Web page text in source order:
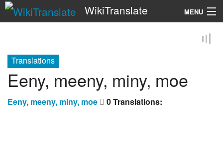
WikiTranslate MENU
Translations
Eeny, meeny, miny, moe
Eeny, meeny, miny, moe 0 Translations: